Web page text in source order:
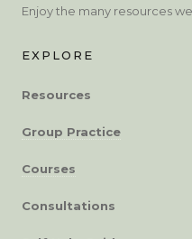
Enjoy the many resources
EXPLORE
Resources
Group Practice
Courses
Consultations